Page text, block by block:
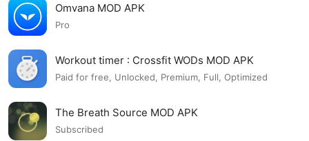
Omvana MOD APK
Pro
Workout timer : Crossfit WODs MOD APK
Paid for free, Unlocked, Premium, Full, Optimized
The Breath Source MOD APK
Subscribed